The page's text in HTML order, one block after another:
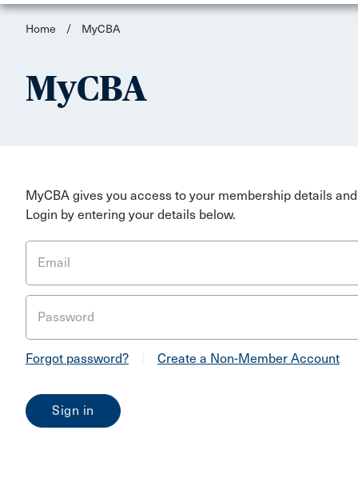
Home / MyCBA
MyCBA
MyCBA gives you access to your membership details
Login by entering your details below.
Email
Password
Forgot password? Create a Non-Member Account